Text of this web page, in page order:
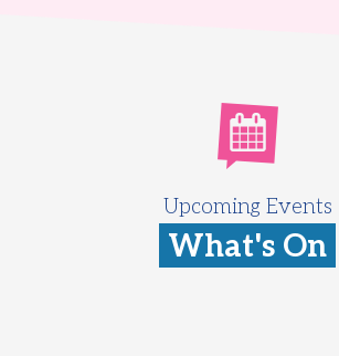
Upcoming Events
What's On